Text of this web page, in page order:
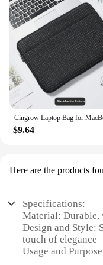
$9.64
Here are the products
Specifications:
Material: Durable,
Design and Style:
touch of elegance
Usage and